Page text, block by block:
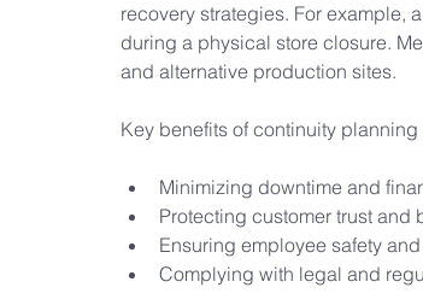
recovery strategies. For example,
during a physical store closure.
and alternative production sites.
Key benefits of continuity
Minimizing downtime and
Protecting customer trust and
Ensuring employee safety
Complying with legal and